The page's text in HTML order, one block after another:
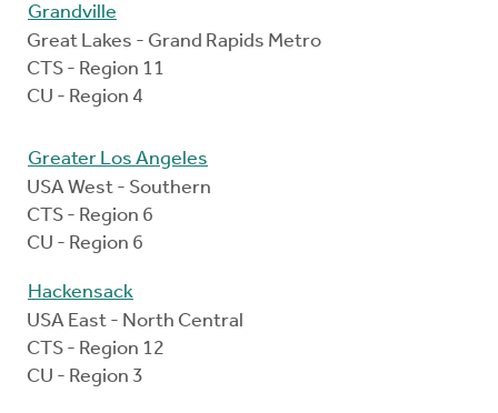
Grandville
Great Lakes - Grand Rapids Metro
CTS - Region 11
CU - Region 4
Greater Los Angeles
USA West - Southern
CTS - Region 6
CU - Region 6
Hackensack
USA East - North Central
CTS - Region 12
CU - Region 3